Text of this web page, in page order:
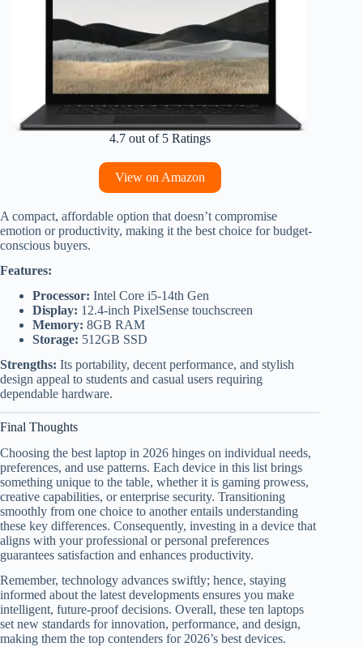
4.7 out of 5 Ratings
View on Amazon
A compact, affordable option that doesn’t compromise
emotion or productivity, making it the best choice for budget-
conscious buyers.
Features:
Processor: Intel Core i5-14th Gen
Display: 12.4-inch PixelSense touchscreen
Memory: 8GB RAM
Storage: 512GB SSD
Strengths: Its portability, decent performance, and stylish
design appeal to students and casual users requiring
dependable hardware.
Final Thoughts
Choosing the best laptop in 2026 hinges on individual needs,
preferences, and use patterns. Each device in this list brings
something unique to the table, whether it is gaming prowess,
creative capabilities, or enterprise security. Transitioning
smoothly from one choice to another entails understanding
these key differences. Consequently, investing in a device that
aligns with your professional or personal preferences
guarantees satisfaction and enhances productivity.
Remember, technology advances swiftly; hence, staying
informed about the latest developments ensures you make
intelligent, future-proof decisions. Overall, these ten laptops
set new standards for innovation, performance, and design,
making them the top contenders for 2026’s best devices.